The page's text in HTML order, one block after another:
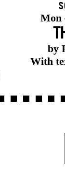
Mon
by
With